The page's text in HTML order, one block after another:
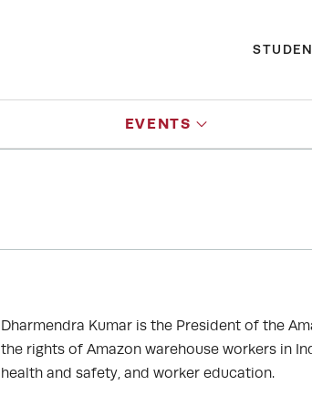
EVENTS
Dharmendra Kumar is the President of the
the rights of Amazon warehouse workers in
health and safety, and worker education.